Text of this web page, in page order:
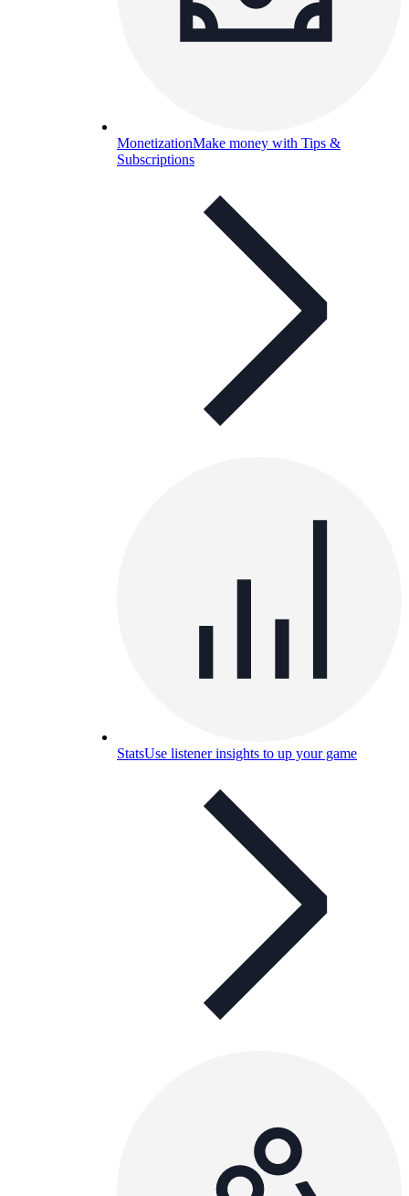
MonetizationMake money with Tips &
Subscriptions
StatsUse listener insights to up your game